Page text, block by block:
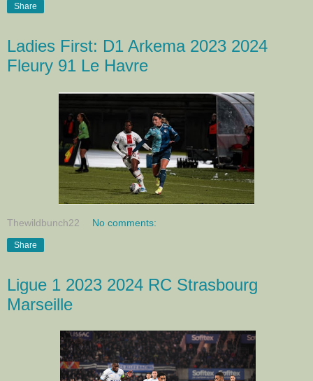
Share
Ladies First: D1 Arkema 2023 2024
Fleury 91 Le Havre
Thewildbunch22 No comments:
Share
Ligue 1 2023 2024 RC Strasbourg
Marseille